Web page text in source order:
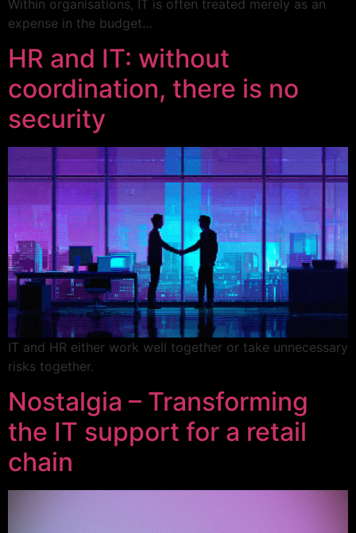
Within organisations, IT is often treated merely as an
expense in the budget…
HR and IT: without
coordination, there is no
security
IT and HR either work well together or take unnecessary
risks together.
Nostalgia – Transforming
the IT support for a retail
chain